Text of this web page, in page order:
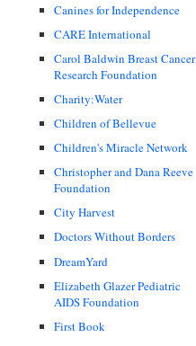
Canines for Independence
CARE International
Carol Baldwin Breast Cancer
Research Foundation
Charity:Water
Children of Bellevue
Children's Miracle Network
Christopher and Dana Reeve
Foundation
City Harvest
Doctors Without Borders
DreamYard
Elizabeth Glazer Pediatric
AIDS Foundation
First Book